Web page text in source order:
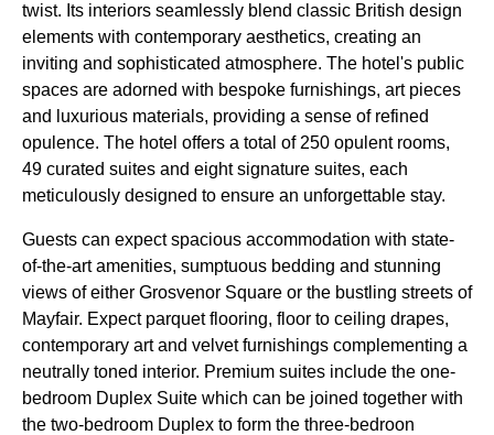
twist. Its interiors seamlessly blend classic British design
elements with contemporary aesthetics, creating an
inviting and sophisticated atmosphere. The hotel's public
spaces are adorned with bespoke furnishings, art pieces
and luxurious materials, providing a sense of refined
opulence. The hotel offers a total of 250 opulent rooms,
49 curated suites and eight signature suites, each
meticulously designed to ensure an unforgettable stay.
Guests can expect spacious accommodation with state-
of-the-art amenities, sumptuous bedding and stunning
views of either Grosvenor Square or the bustling streets of
Mayfair. Expect parquet flooring, floor to ceiling drapes,
contemporary art and velvet furnishings complementing a
neutrally toned interior. Premium suites include the one-
bedroom Duplex Suite which can be joined together with
the two-bedroom Duplex to form the three-bedroon